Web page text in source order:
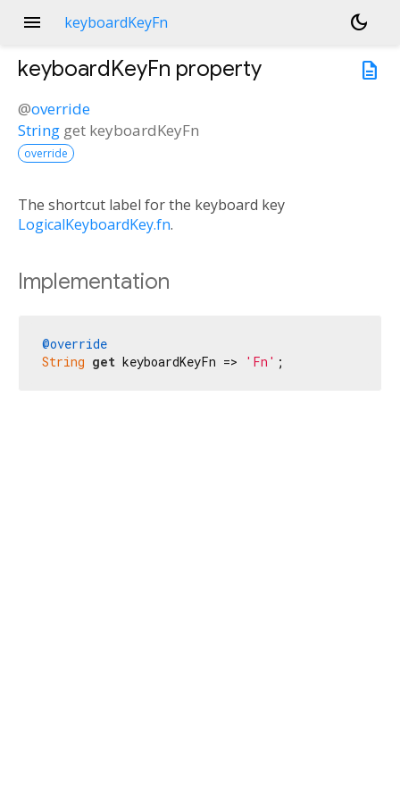
menu keyboardKeyFn
dark_mode
description
keyboardKeyFn property
@override
String get keyboardKeyFn
override
The shortcut label for the keyboard key
LogicalKeyboardKey.fn.
Implementation
@override
String get keyboardKeyFn => 'Fn' ;